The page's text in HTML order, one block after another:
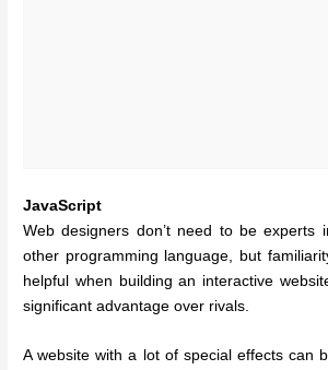
JavaScript
Web designers don’t need to be experts
other programming language, but
helpful when building an interactive
significant advantage over rivals.
A website with a lot of special effects can